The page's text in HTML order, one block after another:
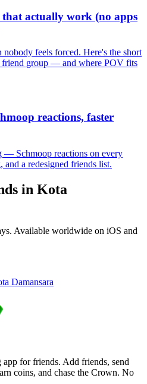
actually work (no apps
feels forced. Here's the short
friend group — and where POV fits
reactions, faster
— Schmoop reactions on every
and a redesigned friends list.
in Kota
Available worldwide on iOS and
Damansara
for friends. Add friends, send
coins, and chase the Crown. No